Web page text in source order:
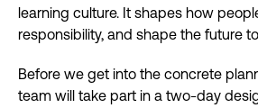
learning culture. It shapes how
responsibility, and shape the future
Before we get into the concrete
team will take part in a two-day